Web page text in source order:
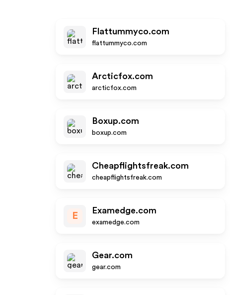
Flattummyco.com
flattummyco.com
Arcticfox.com
arcticfox.com
Boxup.com
boxup.com
Cheapflightsfreak.com
cheapflightsfreak.com
E
Examedge.com
examedge.com
Gear.com
gear.com